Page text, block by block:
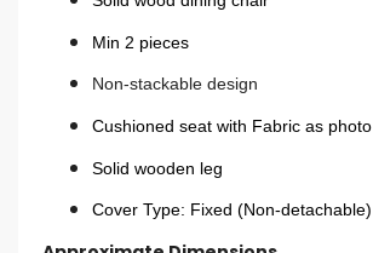
Min 2 pieces
Non-stackable design
Cushioned seat with Fabric as photo
Solid wooden leg
Cover Type: Fixed (Non-detachable)